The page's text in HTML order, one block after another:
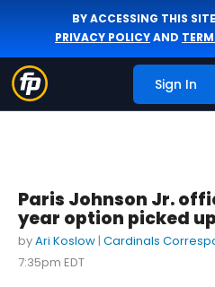
BY ACCESSING THIS
PRIVACY POLICYAND
Sign In
Paris Johnson Jr.
year option picked
byAri Koslow | Cardinals
7:35pm EDT